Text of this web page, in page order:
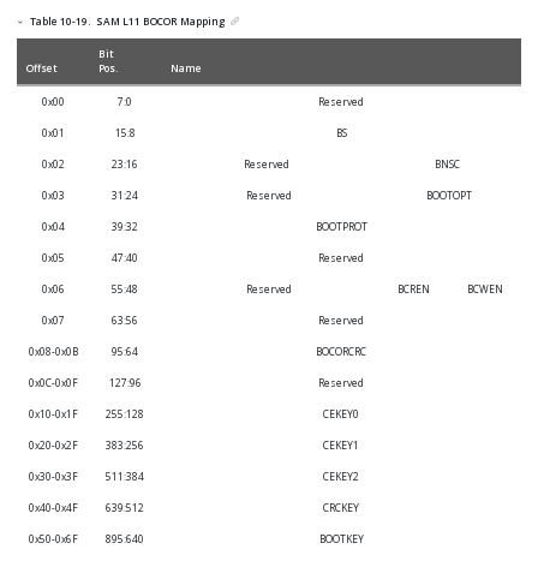
895:640 BOOTKEY Secure Boot Key All 1s Boot ROM
1791:896 Reserved Reserved
2047:1792 BOCORHASH All 1s
Table 10-19. SAM L11 BOCOR Mapping
Offset
Bit
Pos.
Name
0x00 7:0 Reserved
0x01 15:8 BS
0x02 23:16 Reserved BNSC
0x03 31:24 Reserved BOOTOPT
0x04 39:32 BOOTPROT
0x05 47:40 Reserved
0x06 55:48 Reserved BCREN BCWEN
0x07 63:56 Reserved
0x08-0x0B 95:64 BOCORCRC
0x0C-0x0F 127:96 Reserved
0x10-0x1F 255:128 CEKEY0
0x20-0x2F 383:256 CEKEY1
0x30-0x3F 511:384 CEKEY2
0x40-0x4F 639:512 CRCKEY
0x50-0x6F 895:640 BOOTKEY